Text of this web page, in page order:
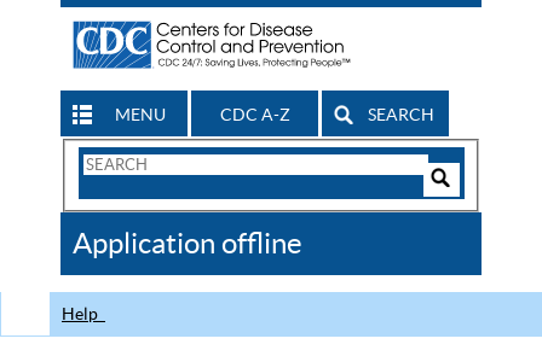
MENU CDC A-Z SEARCH
Search
CDC
Application offline
Help